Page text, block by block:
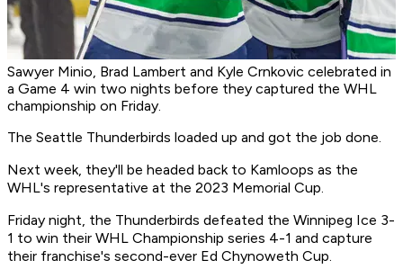
Sawyer Minio, Brad Lambert and Kyle Crnkovic celebrated in
a Game 4 win two nights before they captured the WHL
championship on Friday.
The Seattle Thunderbirds loaded up and got the job done.
Next week, they'll be headed back to Kamloops as the
WHL's representative at the 2023 Memorial Cup.
Friday night, the Thunderbirds defeated the Winnipeg Ice 3-
1 to win their WHL Championship series 4-1 and capture
their franchise's second-ever Ed Chynoweth Cup.